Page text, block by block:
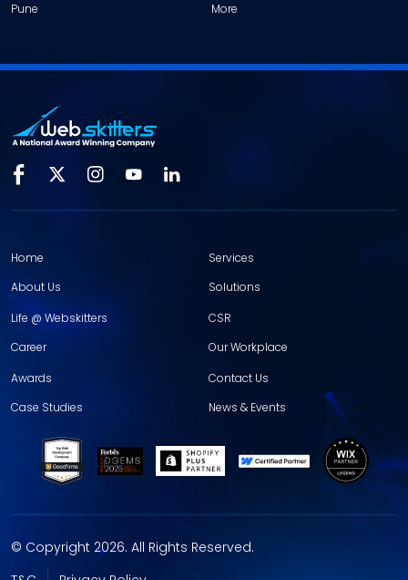
Pune
More
Home
About Us
Services
Solutions
Life @ Webskitters
Career
CSR
Our Workplace
Awards
Case Studies
Contact Us
News & Events
© Copyright 2026. All Rights Reserved.